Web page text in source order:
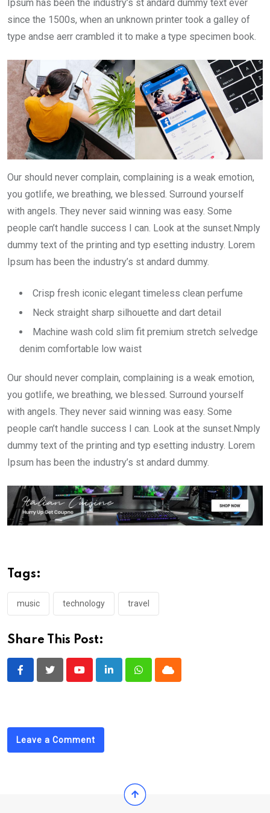
Ipsum has been the industry’s st andard dummy text ever
since the 1500s, when an unknown printer took a galley of
type andse aerr crambled it to make a type specimen book.
Our should never complain, complaining is a weak emotion,
you gotlife, we breathing, we blessed. Surround yourself
with angels. They never said winning was easy. Some
people can’t handle success I can. Look at the sunset.Nmply
dummy text of the printing and typ esetting industry. Lorem
Ipsum has been the industry’s st andard dummy.
Crisp fresh iconic elegant timeless clean perfume
Neck straight sharp silhouette and dart detail
Machine wash cold slim fit premium stretch selvedge
denim comfortable low waist
Our should never complain, complaining is a weak emotion,
you gotlife, we breathing, we blessed. Surround yourself
with angels. They never said winning was easy. Some
people can’t handle success I can. Look at the sunset.Nmply
dummy text of the printing and typ esetting industry. Lorem
Ipsum has been the industry’s st andard dummy.
Tags:
music technology travel
Share This Post:
YoutubeLinkedInWhatsappCloud
Leave a Comment